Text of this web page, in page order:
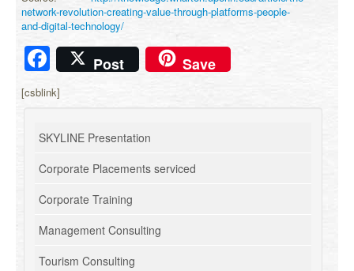
network-revolution-creating-value-through-platforms-people-
and-digital-technology/
Facebook
Post Save
[csblink]
SKYLINE Presentation
Corporate Placements serviced
Corporate Training
Management Consulting
Tourism Consulting